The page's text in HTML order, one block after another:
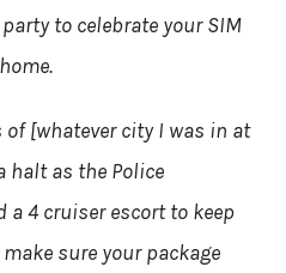
to celebrate your SIM
[whatever city I was in at
halt as the Police
a 4 cruiser escort to keep
sure your package